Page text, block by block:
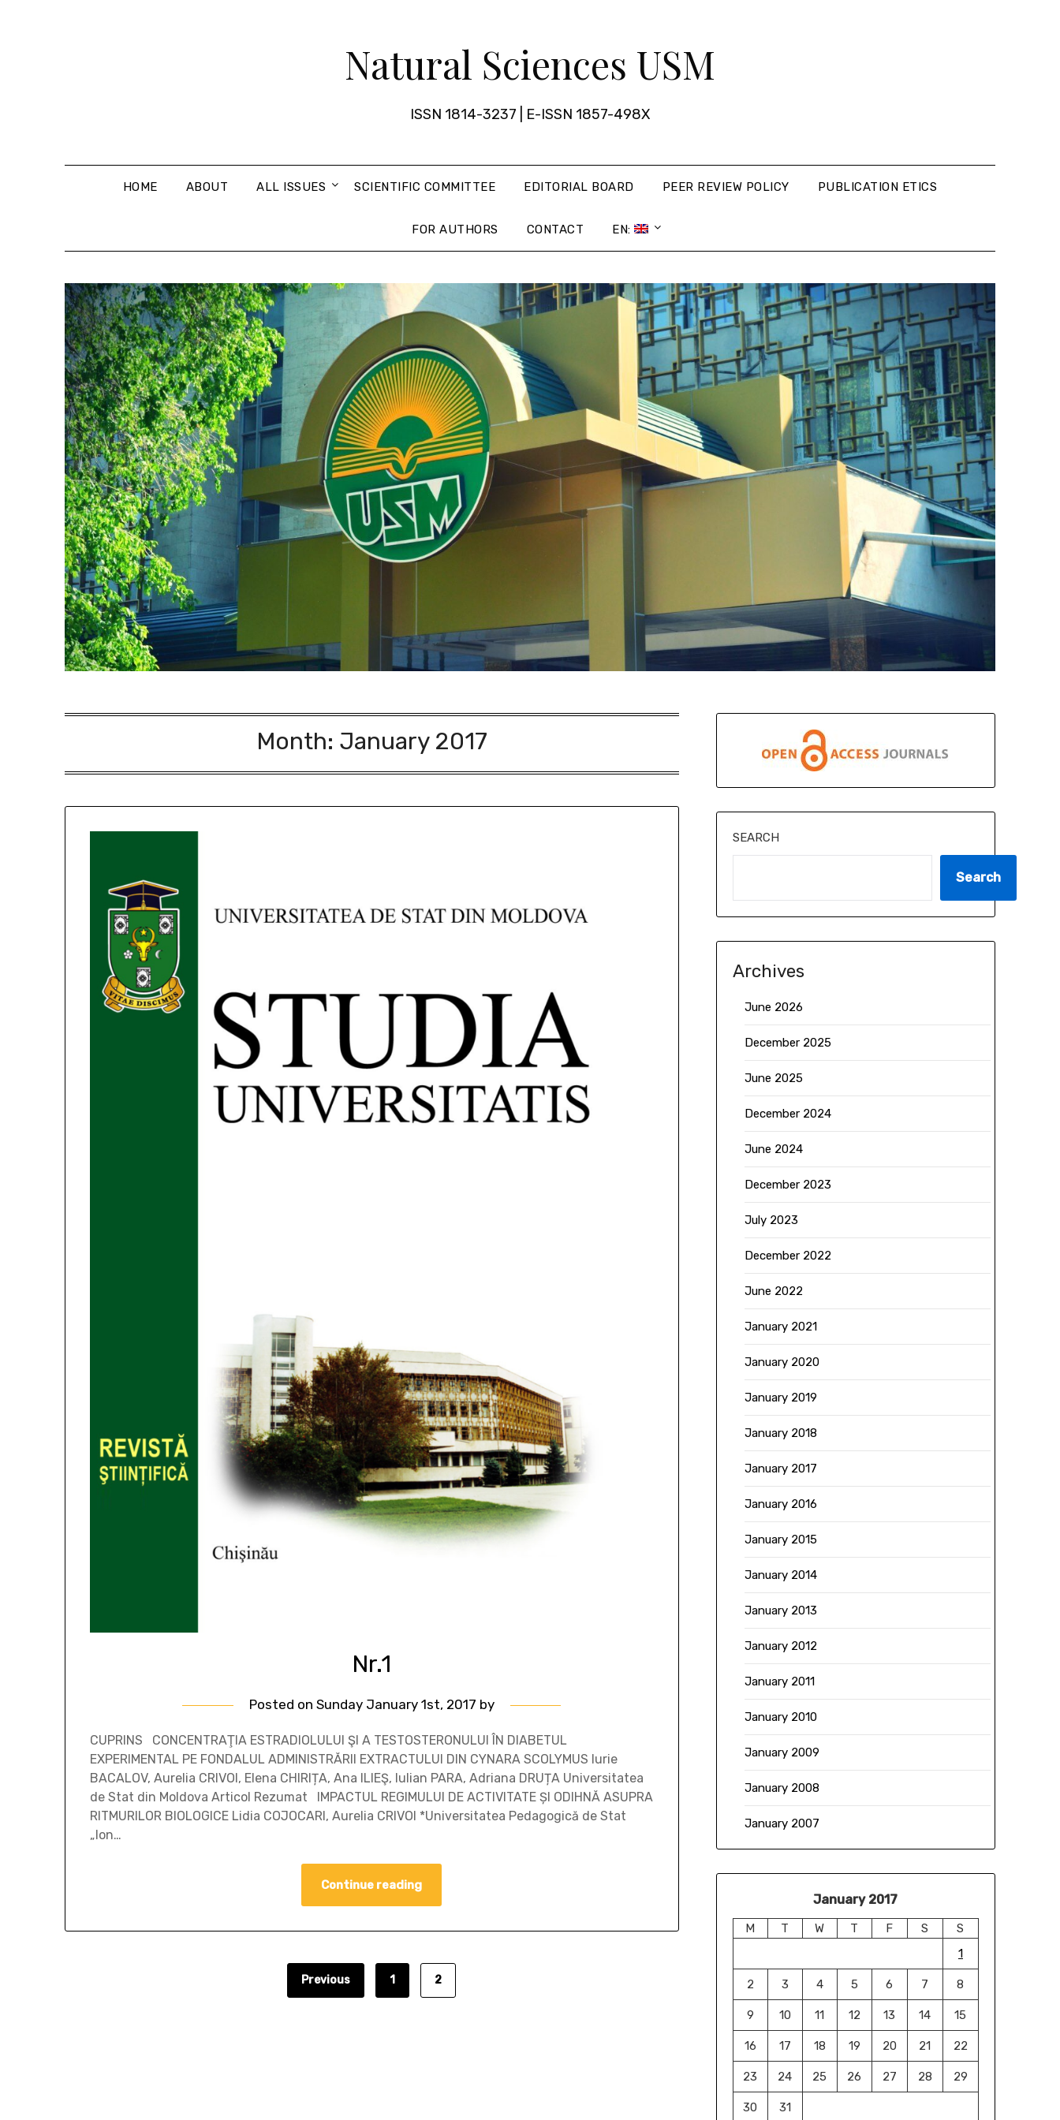
Natural Sciences USM
ISSN 1814-3237 | E-ISSN 1857-498X
HOME ABOUT ALL ISSUES SCIENTIFIC COMMITTEE EDITORIAL BOARD PEER REVIEW POLICY PUBLICATION ETICS
FOR AUTHORS CONTACT EN:
Month: January 2017
Nr.1
Posted on Sunday January 1st, 2017 by
CUPRINS CONCENTRAŢIA ESTRADIOLULUI ŞI A TESTOSTERONULUI ÎN DIABETUL
EXPERIMENTAL PE FONDALUL ADMINISTRĂRII EXTRACTULUI DIN CYNARA SCOLYMUS Iurie
BACALOV, Aurelia CRIVOI, Elena CHIRIȚA, Ana ILIEŞ, Iulian PARA, Adriana DRUȚA Universitatea
de Stat din Moldova Articol Rezumat IMPACTUL REGIMULUI DE ACTIVITATE ȘI ODIHNĂ ASUPRA
RITMURILOR BIOLOGICE Lidia COJOCARI, Aurelia CRIVOI *Universitatea Pedagogică de Stat
„Ion…
Continue reading
Previous 1 2
SEARCH
Search
Archives
June 2026
December 2025
June 2025
December 2024
June 2024
December 2023
July 2023
December 2022
June 2022
January 2021
January 2020
January 2019
January 2018
January 2017
January 2016
January 2015
January 2014
January 2013
January 2012
January 2011
January 2010
January 2009
January 2008
January 2007
January 2017
M T W T F S
S
1
2 3 4 5 6 7 8
9 10 11 12 13 14 15
16 17 18 19 20 21 22
23 24 25 26 27 28 29
30 31